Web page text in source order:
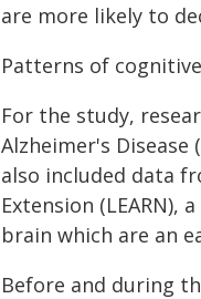
are more likely to
Patterns of
For the study,
Alzheimer's
also included data
Extension
brain which are an
Before and during